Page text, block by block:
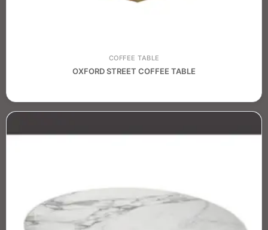
COFFEE TABLE
OXFORD STREET COFFEE TABLE